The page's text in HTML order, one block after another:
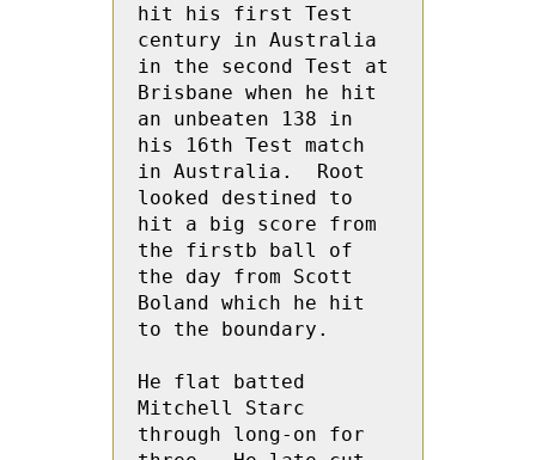
hit his first Test
century in Australia
in the second Test at
Brisbane when he hit
an unbeaten 138 in
his 16th Test match
in Australia.  Root
looked destined to
hit a big score from
the firstb ball of
the day from Scott
Boland which he hit
to the boundary.
He flat batted
Mitchell Starc
through long-on for